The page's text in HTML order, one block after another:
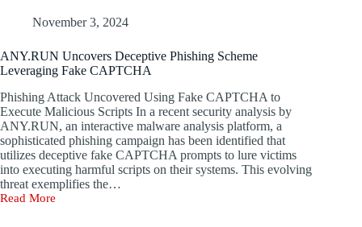
Vulnerabilities,
Insights
November 3, 2024
ANY.RUN Uncovers Deceptive Phishing Scheme
Leveraging Fake CAPTCHA
Phishing Attack Uncovered Using Fake CAPTCHA to
Execute Malicious Scripts In a recent security analysis by
ANY.RUN, an interactive malware analysis platform, a
sophisticated phishing campaign has been identified that
utilizes deceptive fake CAPTCHA prompts to lure victims
into executing harmful scripts on their systems. This evolving
threat exemplifies the…
Read More
ANY.RUN